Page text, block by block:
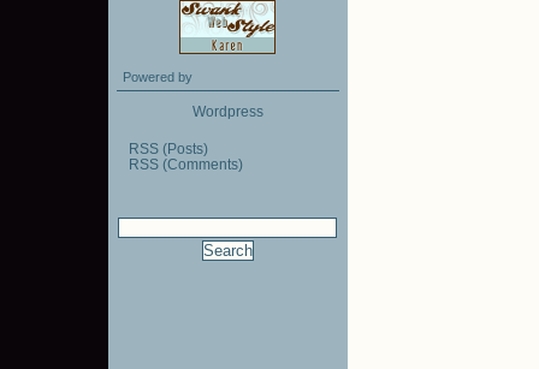
Powered by
Wordpress
RSS (Posts)
RSS (Comments)